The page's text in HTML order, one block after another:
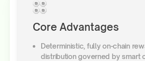
Core Advantages
Deterministic, fully on-chain
distribution governed by smart